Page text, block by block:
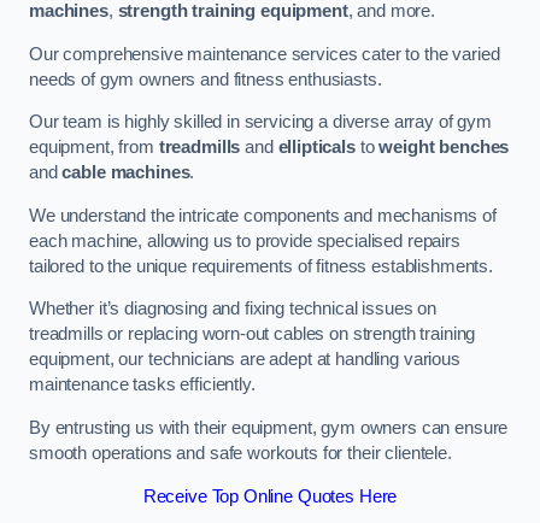
machines, strength training equipment, and more.
Our comprehensive maintenance services cater to the varied
needs of gym owners and fitness enthusiasts.
Our team is highly skilled in servicing a diverse array of gym
equipment, from treadmills and ellipticalstoweight benches
andcable machines.
We understand the intricate components and mechanisms of
each machine, allowing us to provide specialised repairs
tailored to the unique requirements of fitness establishments.
Whether it’s diagnosing and fixing technical issues on
treadmills or replacing worn-out cables on strength training
equipment, our technicians are adept at handling various
maintenance tasks efficiently.
By entrusting us with their equipment, gym owners can ensure
smooth operations and safe workouts for their clientele.
Receive Top Online Quotes Here